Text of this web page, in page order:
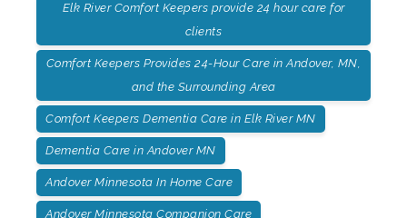
Elk River Comfort Keepers provide 24 hour care for
clients
Comfort Keepers Provides 24-Hour Care in Andover, MN,
and the Surrounding Area
Comfort Keepers Dementia Care in Elk River MN
Dementia Care in Andover MN
Andover Minnesota In Home Care
Andover Minnesota Companion Care